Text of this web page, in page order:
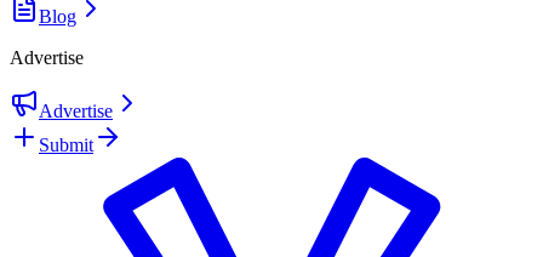
Blog
Advertise
Advertise
Submit